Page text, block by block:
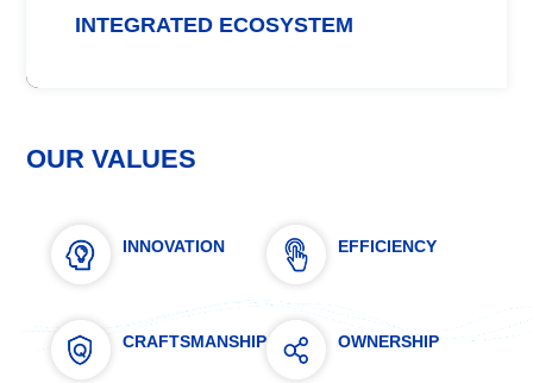
INTEGRATED ECOSYSTEM
OUR VALUES
INNOVATION EFFICIENCY
CRAFTSMANSHIP OWNERSHIP